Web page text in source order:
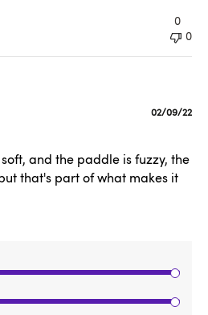
0
0
and the paddle is fuzzy, the
that's part of what makes it
Published
02/09/22